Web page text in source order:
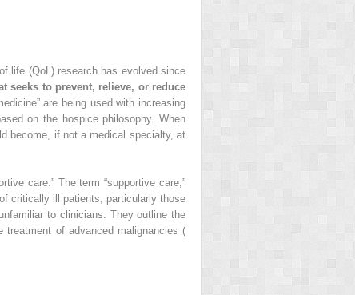
life (QoL) research has evolved since
seeks to prevent, relieve, or reduce
are being used with increasing
on the hospice philosophy. When
become, if not a medical specialty, at
care.” The term “supportive care,”
critically ill patients, particularly those
to clinicians. They outline the
of advanced malignancies (